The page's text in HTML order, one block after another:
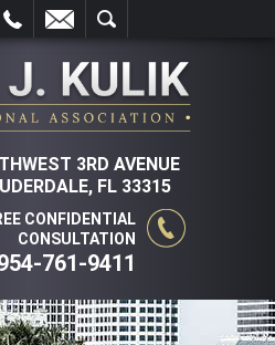
3RD AVENUE
FL 33315
CONFIDENTIAL
CONSULTATION
761-9411